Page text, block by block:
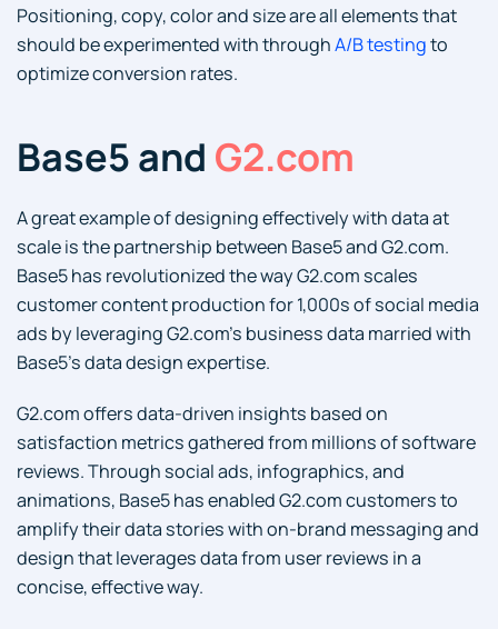
Positioning, copy, color and size are all elements that
should be experimented with throughA/B testingto
optimize conversion rates.
Base5 and G2.com
A great example of designing effectively with data at
scale is the partnership between Base5 and G2.com.
Base5 has revolutionized the way G2.com scales
customer content production for 1,000s of social media
ads by leveraging G2.com’s business data married with
Base5’s data design expertise.
G2.com offers data-driven insights based on
satisfaction metrics gathered from millions of software
reviews. Through social ads, infographics, and
animations, Base5 has enabled G2.com customers to
amplify their data stories with on-brand messaging and
design that leverages data from user reviews in a
concise, effective way.